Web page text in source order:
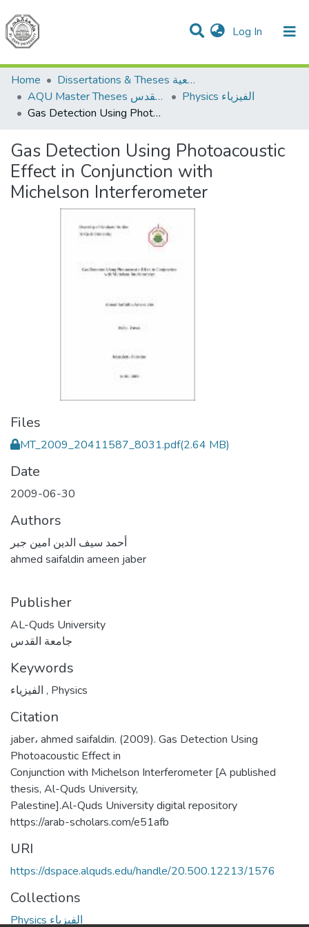
Log In (current)
Communities & Collections
All of DSpace
Home
Dissertations & Theses الرسائل الجامعية
AQU Master Theses الرسائل الجامعية الخاصة بجامعة القدس
Physics الفيزياء
Gas Detection Using Photoacoustic Effect in Conjunction with Michelson Interferometer
Gas Detection Using Photoacoustic
Effect in Conjunction with
Michelson Interferometer
Files
MT_2009_20411587_8031.pdf(2.64 MB)
Date
2009-06-30
Authors
أحمد سيف الدين امين جبر
ahmed saifaldin ameen jaber
Publisher
AL-Quds University
جامعة القدس
Keywords
, Physics
Citation
jaber، ahmed saifaldin. (2009). Gas Detection Using
Photoacoustic Effect in
Conjunction with Michelson Interferometer [A published
thesis, Al-Quds University,
Palestine].Al-Quds University digital repository
https://arab-scholars.com/e51afb
URI
https://dspace.alquds.edu/handle/20.500.12213/1576
Collections
Physics الفيزياء